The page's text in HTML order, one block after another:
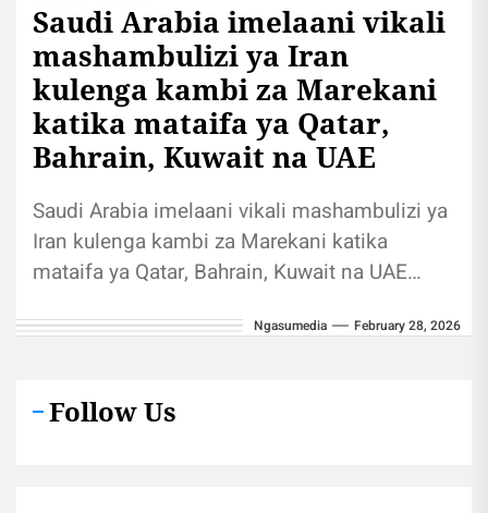
Saudi Arabia imelaani vikali
mashambulizi ya Iran
kulenga kambi za Marekani
katika mataifa ya Qatar,
Bahrain, Kuwait na UAE
Saudi Arabia imelaani vikali mashambulizi ya
Iran kulenga kambi za Marekani katika
mataifa ya Qatar, Bahrain, Kuwait na UAE
Ngasumedia February 28, 2026
Follow Us